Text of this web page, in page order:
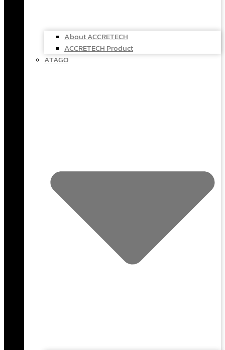
About ACCRETECH
ACCRETECH Product
ATAGO